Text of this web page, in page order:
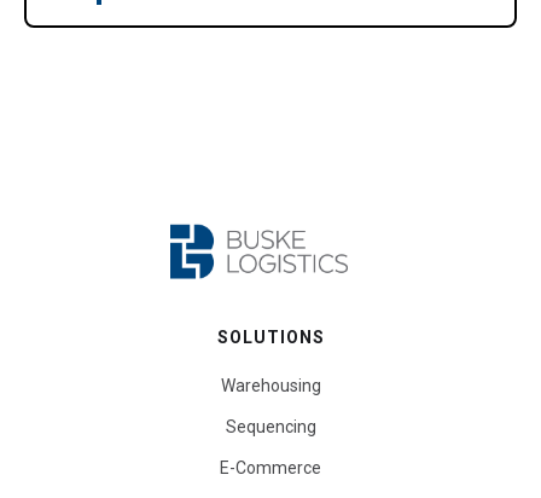
SOLUTIONS
Warehousing
Sequencing
E-Commerce